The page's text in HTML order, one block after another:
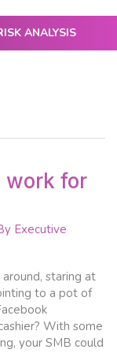
ANALYSIS
work for
Executive
staring at
to a pot of
With some
your SMB could